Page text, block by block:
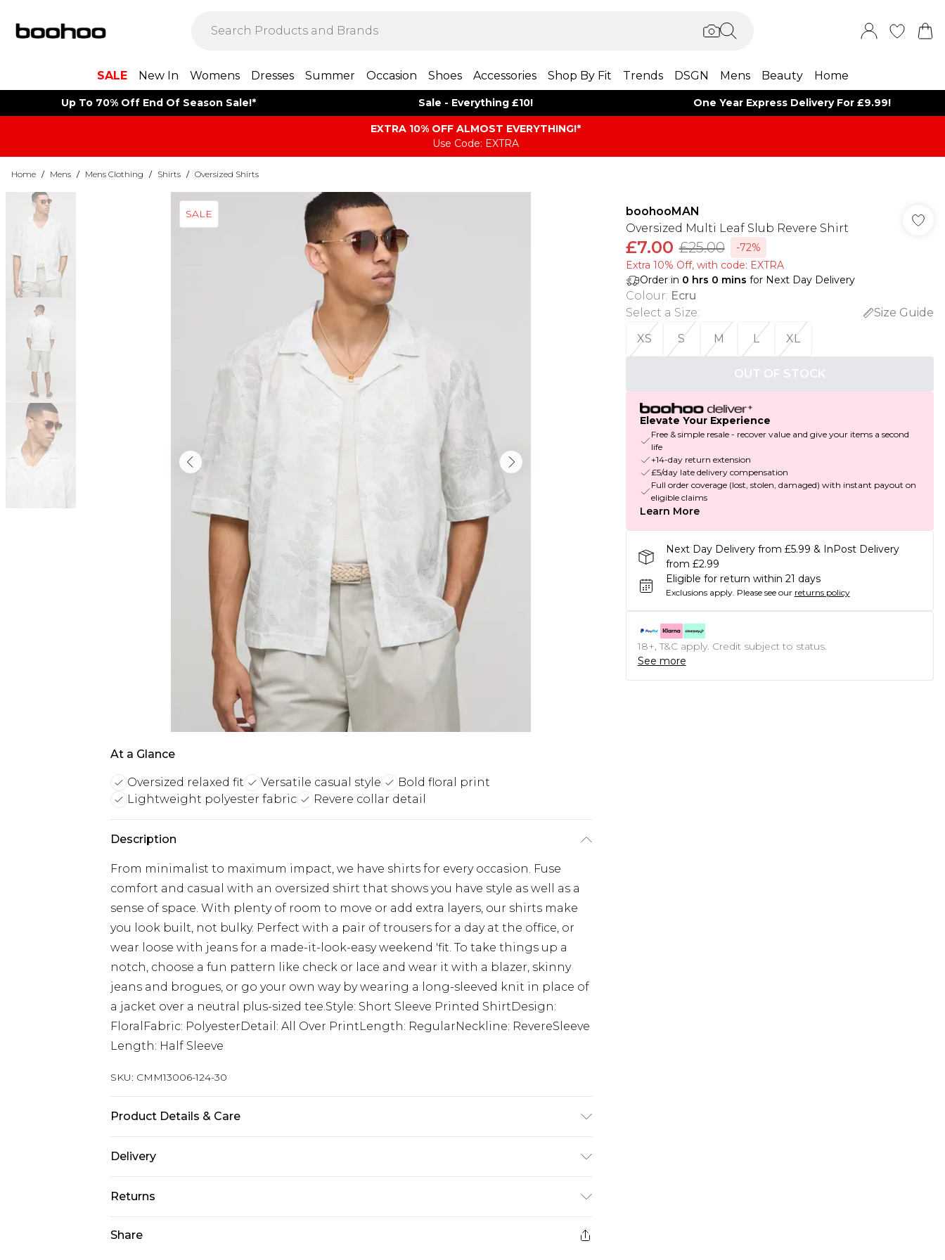
SALE New In Womens Dresses Summer Occasion Shoes Accessories Shop By Fit Trends DSGN Mens Beauty Home
Up To 70% Off End Of Season Sale!* Sale - Everything £10! One Year Express Delivery For £9.99!
EXTRA 10% OFF ALMOST EVERYTHING​​​!*
Use Code: EXTRA
Home / Mens / Mens Clothing / Shirts / Oversized Shirts
SALE
At a Glance
Oversized relaxed fit Versatile casual style
Bold floral print
Lightweight polyester fabric
Revere collar detail
Description
From minimalist to maximum impact, we have shirts for every occasion. Fuse
comfort and casual with an oversized shirt that shows you have style as well as a
sense of space. With plenty of room to move or add extra layers, our shirts make
you look built, not bulky. Perfect with a pair of trousers for a day at the office, or
wear loose with jeans for a made-it-look-easy weekend 'fit. To take things up a
notch, choose a fun pattern like check or lace and wear it with a blazer, skinny
jeans and brogues, or go your own way by wearing a long-sleeved knit in place of
a jacket over a neutral plus-sized tee.Style: Short Sleeve Printed ShirtDesign:
FloralFabric: PolyesterDetail: All Over PrintLength: RegularNeckline: RevereSleeve
Length: Half Sleeve
SKU: CMM13006-124-30
Product Details & Care
Delivery
Next Day Delivery
£5.99
UK Express Delivery
£4.99
Returns
Share
boohooMAN
Oversized Multi Leaf Slub Revere Shirt
£7.00 £25.00
-72%
Extra 10% Off, with code: EXTRA
Order in 0 hrs 0 mins for Next Day Delivery
Colour: Ecru
Select a Size:
Size Guide
XS
S M L XL
OUT OF STOCK
Elevate Your Experience
Free & simple resale - recover value and give your items a second
life
+14-day return extension
£5/day late delivery compensation
Full order coverage (lost, stolen, damaged) with instant payout on
eligible claims
Learn More
Next Day Delivery from £5.99 & InPost Delivery
from £2.99
Eligible for return within 21 days
Exclusions apply. Please see our returns policy
18+, T&C apply. Credit subject to status.
See more